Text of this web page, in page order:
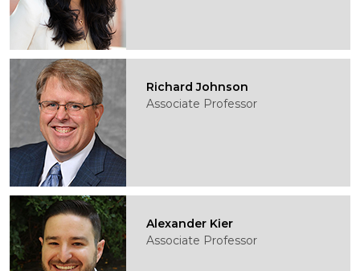
Richard Johnson
Associate Professor
Alexander Kier
Associate Professor